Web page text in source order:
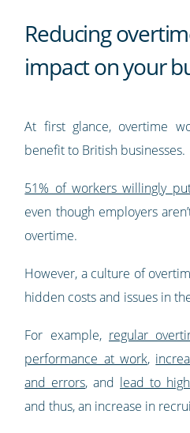
Reducing
impact on your
At first glance, overtime
benefit to British businesses.
51% of workers willingly
even though employers
overtime.
However, a culture of
hidden costs and issues in
For example, regular
performance at work,
and errors, and lead to
and thus, an increase in